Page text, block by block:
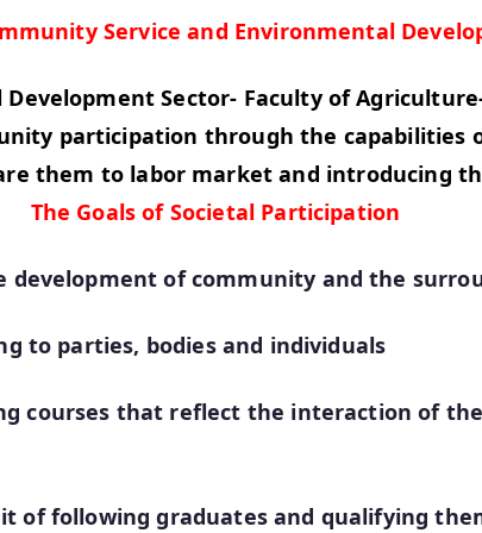
Service and Environmental
Sector- Faculty of
participation through the capabilities
them to labor market and introducing
The Goals of Societal Participation
development of community and the
to parties, bodies and individuals
courses that reflect the interaction of
of following graduates and qualifying